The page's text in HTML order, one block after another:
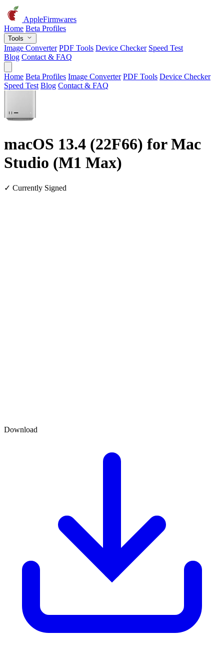
AppleFirmwares
Home Beta Profiles
Tools
Image Converter PDF Tools Device Checker Speed Test
Blog Contact & FAQ
Home Beta Profiles Image Converter PDF Tools Device Checker
Speed Test Blog Contact & FAQ
macOS 13.4 (22F66) for Mac
Studio (M1 Max)
✓ Currently Signed
Download